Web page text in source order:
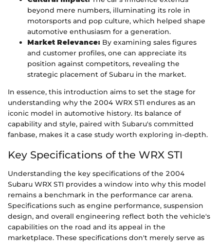
beyond mere numbers, illuminating its role in
motorsports and pop culture, which helped shape
automotive enthusiasm for a generation.
Market Relevance: By examining sales figures
and customer profiles, one can appreciate its
position against competitors, revealing the
strategic placement of Subaru in the market.
In essence, this introduction aims to set the stage for
understanding why the 2004 WRX STI endures as an
iconic model in automotive history. Its balance of
capability and style, paired with Subaru's committed
fanbase, makes it a case study worth exploring in-depth.
Key Specifications of the WRX STI
Understanding the key specifications of the 2004
Subaru WRX STI provides a window into why this model
remains a benchmark in the performance car arena.
Specifications such as engine performance, suspension
design, and overall engineering reflect both the vehicle's
capabilities on the road and its appeal in the
marketplace. These specifications don't merely serve as